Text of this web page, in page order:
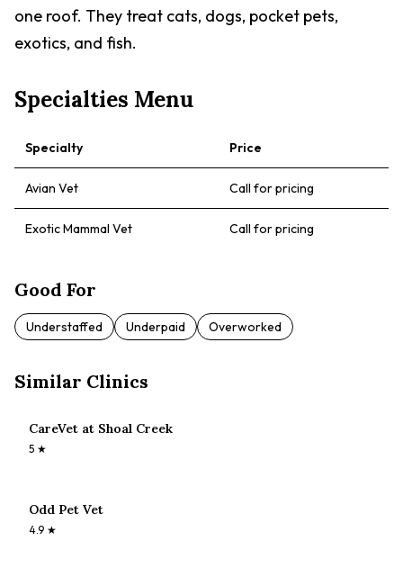
one roof. They treat cats, dogs, pocket pets,
exotics, and fish.
Specialties Menu
Specialty Price
Avian Vet Call for pricing
Exotic Mammal Vet Call for pricing
Good For
Understaffed Underpaid Overworked
Similar Clinics
CareVet at Shoal Creek
5 ★
Odd Pet Vet
4.9 ★